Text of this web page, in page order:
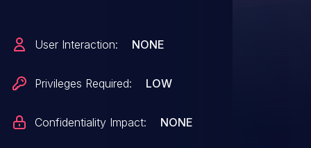
User Interaction: NONE
Privileges Required: LOW
Confidentiality Impact: NONE